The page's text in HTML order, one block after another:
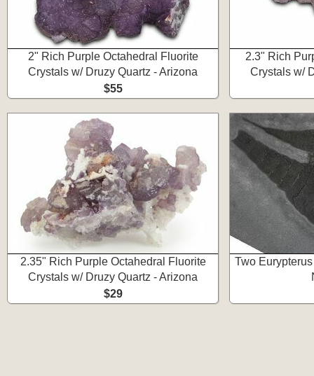
2" Rich Purple Octahedral Fluorite
Crystals w/ Druzy Quartz - Arizona
$55
2.3" Rich
Crystals w/
2.35" Rich Purple Octahedral Fluorite
Crystals w/ Druzy Quartz - Arizona
$29
Two